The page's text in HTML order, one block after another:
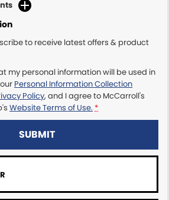
to receive latest offers & product
my personal information will be used in
Personal Information Collection
Policy, and I agree to McCarroll's
Website Terms of Use. *
SUBMIT